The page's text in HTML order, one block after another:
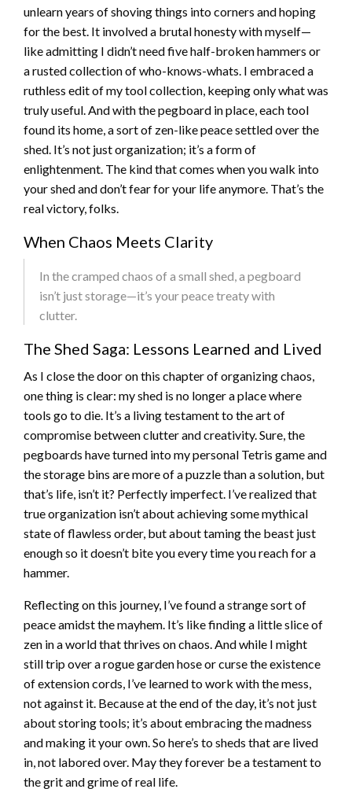
unlearn years of shoving things into corners and hoping
for the best. It involved a brutal honesty with myself—
like admitting I didn’t need five half-broken hammers or
a rusted collection of who-knows-whats. I embraced a
ruthless edit of my tool collection, keeping only what was
truly useful. And with the pegboard in place, each tool
found its home, a sort of zen-like peace settled over the
shed. It’s not just organization; it’s a form of
enlightenment. The kind that comes when you walk into
your shed and don’t fear for your life anymore. That’s the
real victory, folks.
When Chaos Meets Clarity
In the cramped chaos of a small shed, a pegboard
isn’t just storage—it’s your peace treaty with
clutter.
The Shed Saga: Lessons Learned and Lived
As I close the door on this chapter of organizing chaos,
one thing is clear: my shed is no longer a place where
tools go to die. It’s a living testament to the art of
compromise between clutter and creativity. Sure, the
pegboards have turned into my personal Tetris game and
the storage bins are more of a puzzle than a solution, but
that’s life, isn’t it? Perfectly imperfect. I’ve realized that
true organization isn’t about achieving some mythical
state of flawless order, but about taming the beast just
enough so it doesn’t bite you every time you reach for a
hammer.
Reflecting on this journey, I’ve found a strange sort of
peace amidst the mayhem. It’s like finding a little slice of
zen in a world that thrives on chaos. And while I might
still trip over a rogue garden hose or curse the existence
of extension cords, I’ve learned to work with the mess,
not against it. Because at the end of the day, it’s not just
about storing tools; it’s about embracing the madness
and making it your own. So here’s to sheds that are lived
in, not labored over. May they forever be a testament to
the grit and grime of real life.